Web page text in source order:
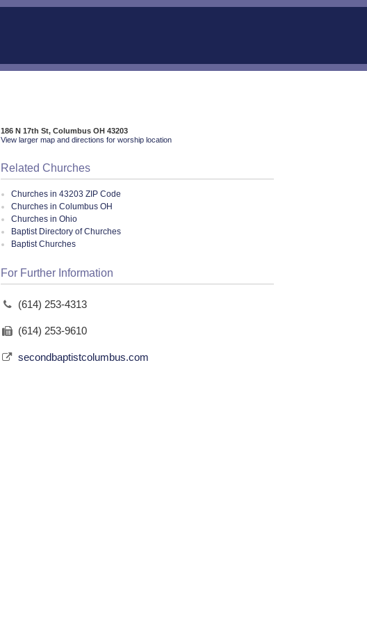
186 N 17th St, Columbus OH 43203
View larger map and directions for worship location
Related Churches
Churches in 43203 ZIP Code
Churches in Columbus OH
Churches in Ohio
Baptist Directory of Churches
Baptist Churches
For Further Information
(614) 253-4313
(614) 253-9610
secondbaptistcolumbus.com